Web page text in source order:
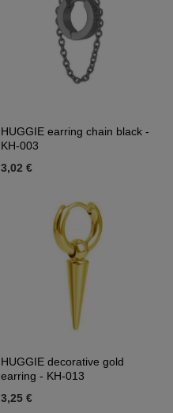
HUGGIE earring chain black -
KH-003
3,02 €
HUGGIE decorative gold
earring - KH-013
3,25 €